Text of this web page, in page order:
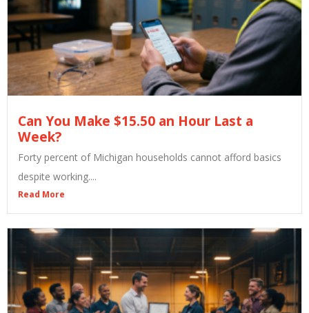
Can You Make $15.50 an Hour Last a
Week?
Forty percent of Michigan households cannot afford basics
despite working....
Read More